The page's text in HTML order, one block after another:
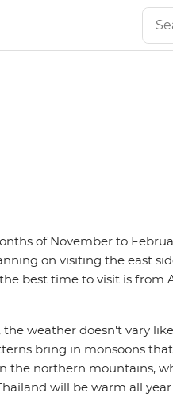
of November to
on visiting the east
best time to visit is from
weather doesn't vary
bring in monsoons
the northern mountains,
will be warm all